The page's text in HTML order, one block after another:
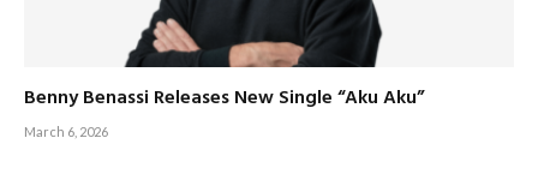
Benny Benassi Releases New Single “Aku Aku”
March 6, 2026